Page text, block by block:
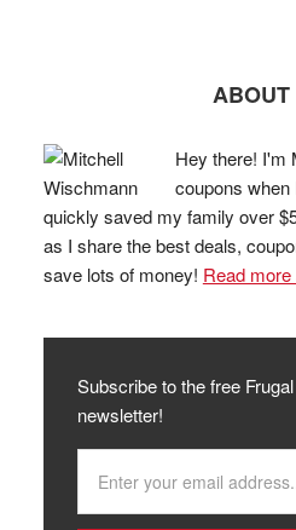
ABOUT
Hey there! I'm
coupons
quickly saved my family over
as I share the best deals,
save lots of money! Read
Subscribe to the free
newsletter!